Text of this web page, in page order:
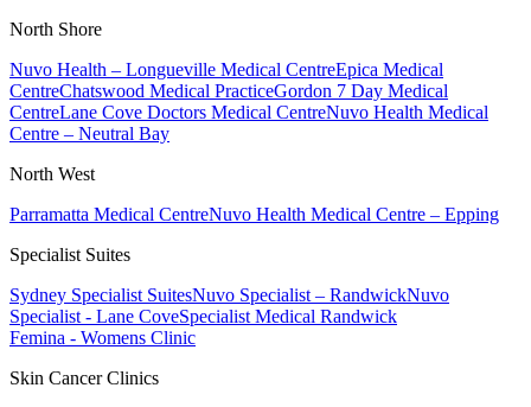
North Shore
Nuvo Health – Longueville Medical CentreEpica Medical
CentreChatswood Medical PracticeGordon 7 Day Medical
CentreLane Cove Doctors Medical CentreNuvo Health Medical
Centre – Neutral Bay
North West
Parramatta Medical CentreNuvo Health Medical Centre – Epping
Specialist Suites
Sydney Specialist SuitesNuvo Specialist – RandwickNuvo
Specialist - Lane CoveSpecialist Medical Randwick
Femina - Womens Clinic
Skin Cancer Clinics